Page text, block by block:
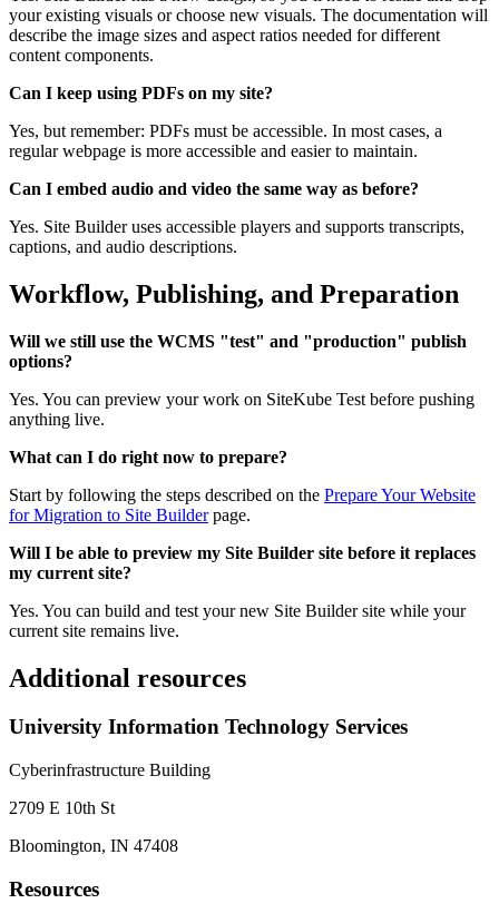
your existing visuals or choose new visuals. The documentation will
describe the image sizes and aspect ratios needed for different
content components.
Can I keep using PDFs on my site?
Yes, but remember: PDFs must be accessible. In most cases, a
regular webpage is more accessible and easier to maintain.
Can I embed audio and video the same way as before?
Yes. Site Builder uses accessible players and supports transcripts,
captions, and audio descriptions.
Workflow, Publishing, and Preparation
Will we still use the WCMS "test" and "production" publish
options?
Yes. You can preview your work on SiteKube Test before pushing
anything live.
What can I do right now to prepare?
Start by following the steps described on the Prepare Your Website
for Migration to Site Builderpage.
Will I be able to preview my Site Builder site before it replaces
my current site?
Yes. You can build and test your new Site Builder site while your
current site remains live.
Additional resources
University Information Technology Services
Cyberinfrastructure Building
2709 E 10th St
Bloomington, IN 47408
Resources